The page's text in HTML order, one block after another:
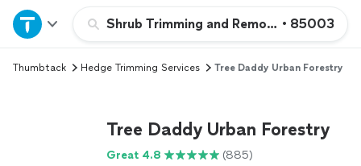
Shrub Trimming and Removal• 85003
Home
Explore Services
Thumbtack Hedge Trimming Services Tree Daddy Urban Forestry
Tree Daddy Urban Forestry
Great 4.8 (885)